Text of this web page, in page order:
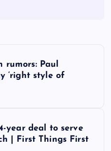
rumors: Paul
‘right style of
year deal to serve
| First Things First